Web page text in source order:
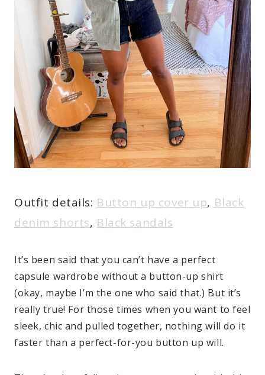
Outfit details: Button up cover up, Black
denim shorts, Black sandals
It’s been said that you can’t have a perfect
capsule wardrobe without a button-up shirt
(okay, maybe I’m the one who said that.) But it’s
really true! For those times when you want to feel
sleek, chic and pulled together, nothing will do it
faster than a perfect-for-you button up will.